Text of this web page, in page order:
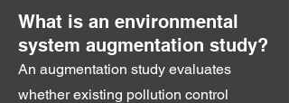
What is an environmental
system augmentation study?
An augmentation study evaluates
whether existing pollution control